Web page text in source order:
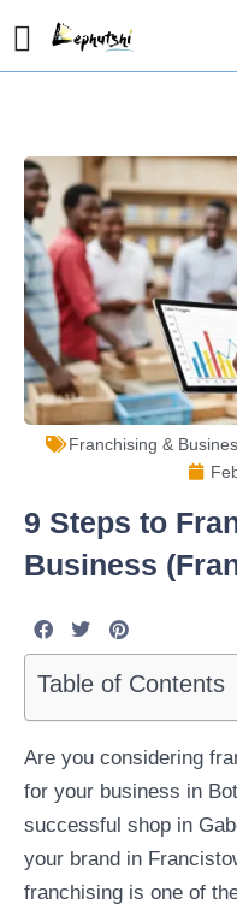
Franchising &
9 Steps to
Business
Table of Contents
Are you considering
for your business in
successful shop in
your brand in
franchising is one of